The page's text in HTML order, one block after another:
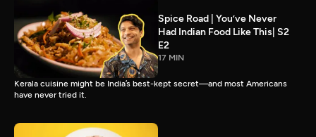
Spice Road | You’ve Never
Had Indian Food Like This| S2
E2
17 MIN
Kerala cuisine might be India’s best-kept secret—and most Americans
have never tried it.